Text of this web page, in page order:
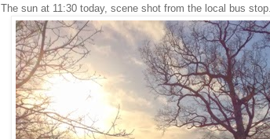
The sun at 11:30 today, scene shot from the local bus stop.